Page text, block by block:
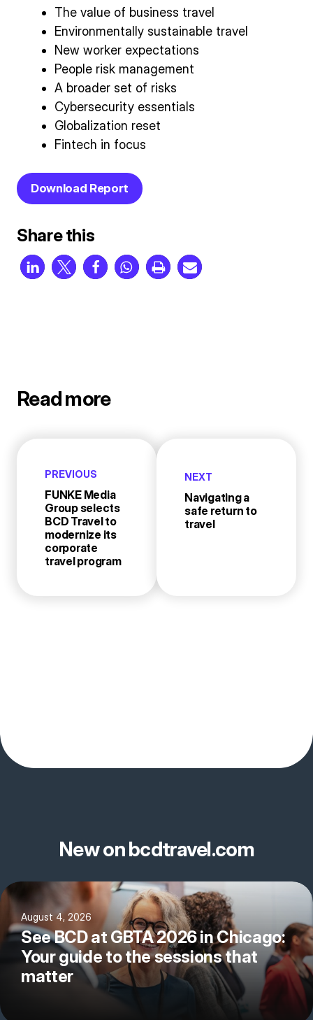
The value of business travel
Environmentally sustainable travel
New worker expectations
People risk management
A broader set of risks
Cybersecurity essentials
Globalization reset
Fintech in focus
Download Report
Share this
Read more
PREVIOUS
FUNKE Media
Group selects
BCD Travel to
modernize its
corporate
travel program
NEXT
Navigating a
safe return to
travel
New on bcdtravel.com
August 4, 2026
See BCD at GBTA 2026 in Chicago:
Your guide to the sessions that
matter